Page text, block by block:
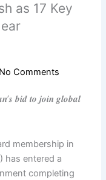
as 17 Key
No Comments
𝒃𝒊𝒅 𝒕𝒐 𝒋𝒐𝒊𝒏 𝒈𝒍𝒐𝒃𝒂𝒍
membership in
has entered a
completing